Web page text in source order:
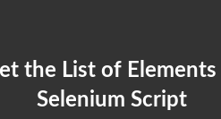
Selenium Script